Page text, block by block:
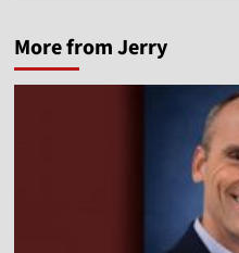
More from Jerry